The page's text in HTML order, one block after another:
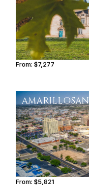
From:$7,277
AMARILLO
From:$5,821